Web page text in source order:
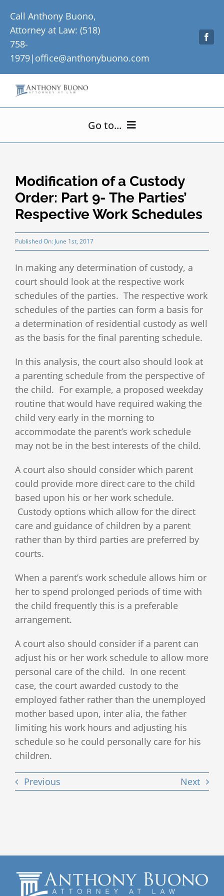
content
Call Anthony Buono,
Attorney at Law: (518)
758-
1979| office@anthonybuono.com
Go to...
About Me
Practice Areas
Client Testimonials
Publications
Divorce Law Blog
Contact
Modification of a Custody
Order: Part 9- The Parties’
Respective Work Schedules
Published On: June 1st, 2017
In making any determination of custody, a
court should look at the respective work
schedules of the parties. The respective work
schedules of the parties can form a basis for
a determination of residential custody as well
as the basis for the final parenting schedule.
In this analysis, the court also should look at
a parenting schedule from the perspective of
the child. For example, a proposed weekday
routine that would have required waking the
child very early in the morning to
accommodate the parent’s work schedule
may not be in the best interests of the child.
A court also should consider which parent
could provide more direct care to the child
based upon his or her work schedule.
Custody options which allow for the direct
care and guidance of children by a parent
rather than by third parties are preferred by
courts.
When a parent’s work schedule allows him or
her to spend prolonged periods of time with
the child frequently this is a preferable
arrangement.
A court also should consider if a parent can
adjust his or her work schedule to allow more
personal care of the child. In one recent
case, the court awarded custody to the
employed father rather than the unemployed
mother based upon, inter alia, the father
limiting his work hours and adjusting his
schedule so he could personally care for his
children.
Previous Next